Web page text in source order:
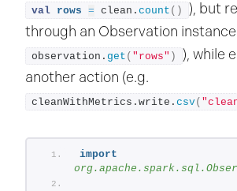
val rows = clean. count ()
), but
through an Observation instance
observation. get ( "rows" )
), while
another action (e.g.
cleanWithMetrics.write. csv(
import